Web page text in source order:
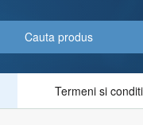
Termeni si